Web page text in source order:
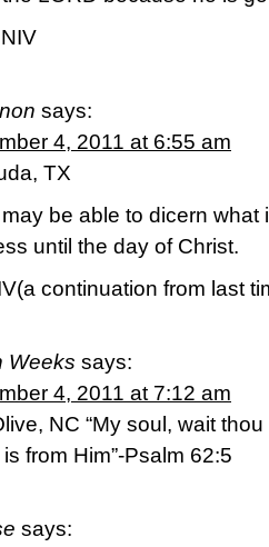
says:
4, 2011 at 6:55 am
TX
be able to dicern
until the day of Christ.
continuation from last
Weeks says:
4, 2011 at 7:12 am
NC “My soul, wait
from Him”-Psalm 62:5
says: